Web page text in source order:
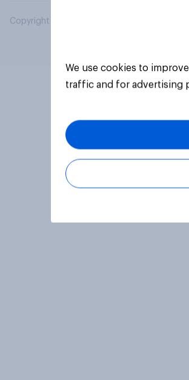
Copyright © 2026 YouGov PLC. All Rights
We use cookies to
traffic and for advertising